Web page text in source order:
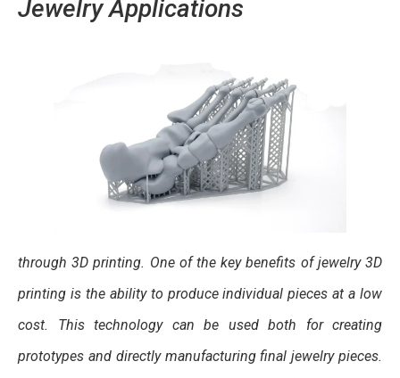
Jewelry Applications
through 3D printing. One of the key benefits of jewelry 3D
printing is the ability to produce individual pieces at a low
cost. This technology can be used both for creating
prototypes and directly manufacturing final jewelry pieces.